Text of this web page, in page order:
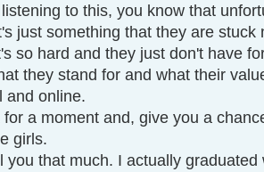
to this, you know that
just something that they are stuck
so hard and they just don't have
they stand for and what their
and online.
a moment and, give you a
girls.
that much. I actually graduated